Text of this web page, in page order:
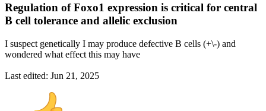
Regulation of Foxo1 expression is critical for central
B cell tolerance and allelic exclusion​
I suspect genetically I may produce defective B cells (+\-) and
wondered what effect this may have
Last edited: Jun 21, 2025